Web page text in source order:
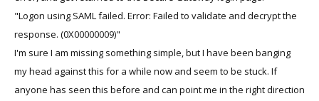
"Logon using SAML failed. Error: Failed to validate and decrypt the
response. (0X00000009)"
I'm sure I am missing something simple, but I have been banging
my head against this for a while now and seem to be stuck. If
anyone has seen this before and can point me in the right direction